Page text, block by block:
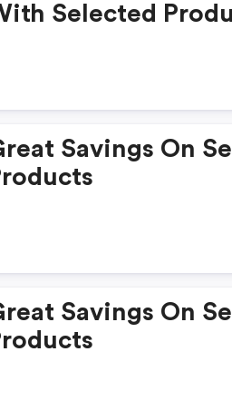
Selected
Savings On
Savings On